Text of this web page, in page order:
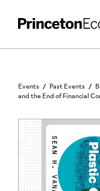
Events Past Events
and the End of Financial
PUBLIC -